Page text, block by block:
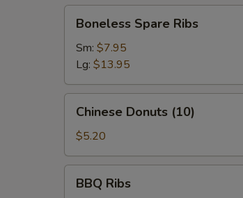
2)
Spare
Ribs
Boneless Spare Ribs
Sm: $7.95
Lg: $13.95
Donuts
(10)
Chinese Donuts (10)
$5.20
Ribs
BBQ Ribs